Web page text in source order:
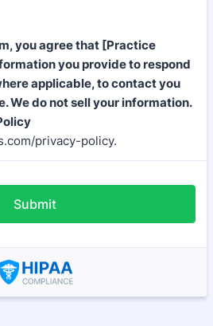
you agree that [Practice
you provide to respond
applicable, to contact you
We do not sell your information.
privacy-policy.
Submit